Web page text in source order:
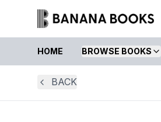
HOME BROWSE BOOKS
BACK